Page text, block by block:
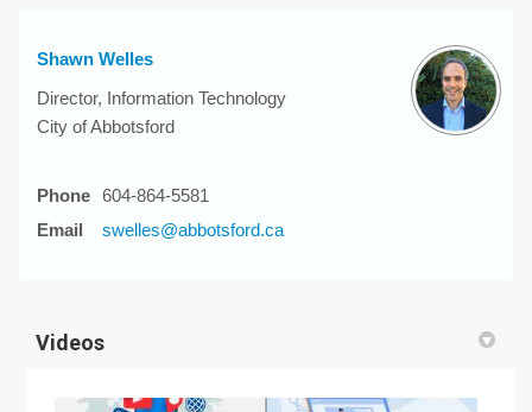
Shawn Welles
Director, Information Technology
City of Abbotsford
Phone 604-864-5581
Email
swelles@abbotsford.ca(External link)
Videos